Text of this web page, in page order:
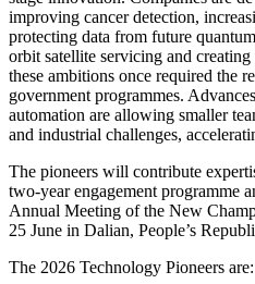
improving cancer detection,
protecting data from future
orbit satellite servicing and
these ambitions once required the
government programmes.
automation are allowing smaller
and industrial challenges,
The pioneers will contribute
two-year engagement programme
Annual Meeting of the New
25 June in Dalian, People’s
The 2026 Technology Pioneers are: